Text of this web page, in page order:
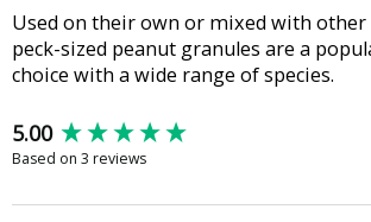
Used on their own or mixed with other
peck-sized peanut granules are a
choice with a wide range of species.
5.00
Based on 3 reviews
New content loaded